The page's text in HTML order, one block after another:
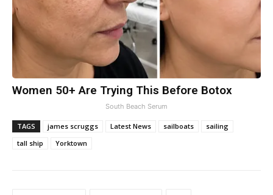
Women 50+ Are Trying This Before Botox
South Beach Serum
TAGS james scruggs Latest News sailboats
sailing
tall ship
Yorktown